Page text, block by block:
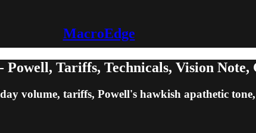
MacroEdge
Tariffs, Technicals, Vision Note,
volume, tariffs, Powell's hawkish apathetic